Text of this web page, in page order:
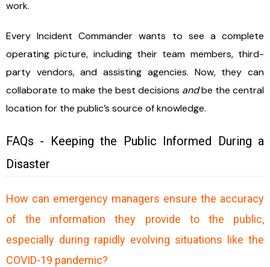
work.
Every Incident Commander wants to see a complete
operating picture, including their team members, third-
party vendors, and assisting agencies. Now, they can
collaborate to make the best decisions andbe the central
location for the public’s source of knowledge.
FAQs - Keeping the Public Informed During a
Disaster
How can emergency managers ensure the accuracy
of the information they provide to the public,
especially during rapidly evolving situations like the
COVID-19 pandemic?